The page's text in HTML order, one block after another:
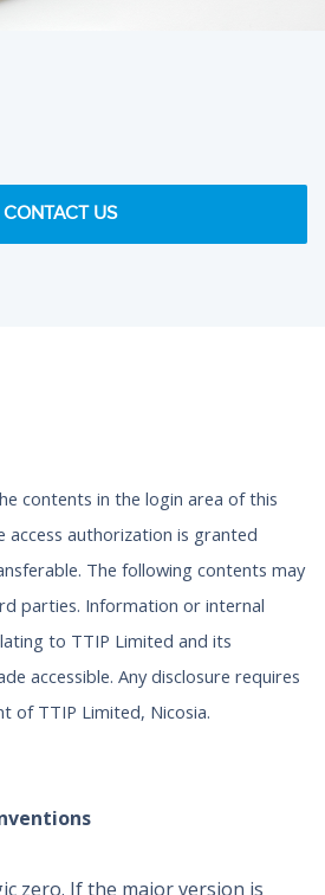
CONTACT US
contents in the login area of this
access authorization is granted
The following contents may
parties. Information or internal
to TTIP Limited and its
accessible. Any disclosure requires
of TTIP Limited, Nicosia.
zero. If the major version is